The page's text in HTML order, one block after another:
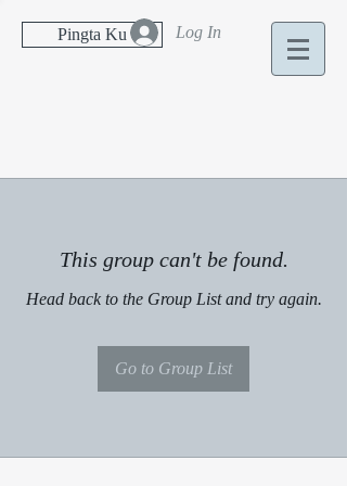
Pingta Ku Log In
This group can't be found.
Head back to the Group List and try again.
Go to Group List